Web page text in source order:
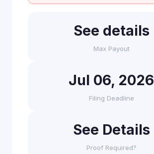
See details
Max Payout
Jul 06, 2026
Filing Deadline
See Details
Proof Required?